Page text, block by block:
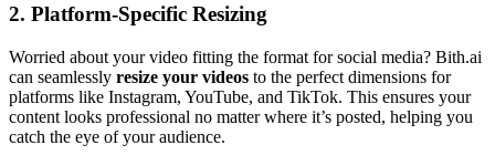
2. Platform-Specific Resizing
Worried about your video fitting the format for social media? Bith.ai
can seamlessly resize your videos to the perfect dimensions for
platforms like Instagram, YouTube, and TikTok. This ensures your
content looks professional no matter where it’s posted, helping you
catch the eye of your audience.